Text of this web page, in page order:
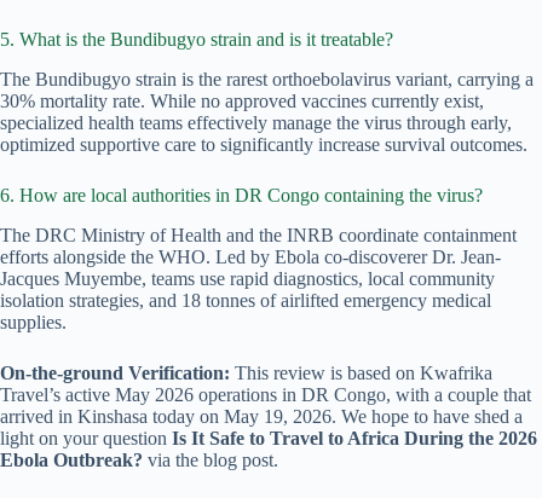
5. What is the Bundibugyo strain and is it treatable?
The Bundibugyo strain is the rarest orthoebolavirus variant, carrying a
30% mortality rate. While no approved vaccines currently exist,
specialized health teams effectively manage the virus through early,
optimized supportive care to significantly increase survival outcomes.
6. How are local authorities in DR Congo containing the virus?
The DRC Ministry of Health and the INRB coordinate containment
efforts alongside the WHO. Led by Ebola co-discoverer Dr. Jean-
Jacques Muyembe, teams use rapid diagnostics, local community
isolation strategies, and 18 tonnes of airlifted emergency medical
supplies.
On-the-ground Verification: This review is based on Kwafrika
Travel’s active May 2026 operations in DR Congo, with a couple that
arrived in Kinshasa today on May 19, 2026. We hope to have shed a
light on your question Is It Safe to Travel to Africa During the 2026
Ebola Outbreak? via the blog post.